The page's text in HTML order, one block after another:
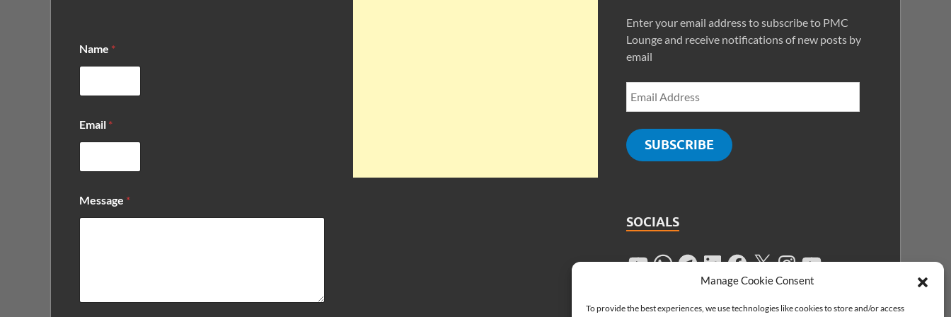
Manage Cookie Consent
To provide the best experiences, we use technologies like cookies to store and/or access
Name *
Email *
a
m
Message *
Enter your email address to subscribe to PMC
Lounge and receive notifications of new posts by
email
SUBSCRIBE
SOCIALS